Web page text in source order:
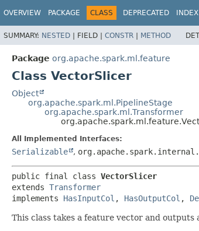
OVERVIEW PACKAGE CLASS DEPRECATED INDEX
SUMMARY: NESTED | FIELD | CONSTR | METHOD
Package org.apache.spark.ml.feature
Class VectorSlicer
Object
org.apache.spark.ml.PipelineStage
org.apache.spark.ml.Transformer
All Implemented Interfaces:
Serializable ,
public final class VectorSlicer
extends Transformer
implements HasInputCol , HasOutputCol ,
This class takes a feature vector and